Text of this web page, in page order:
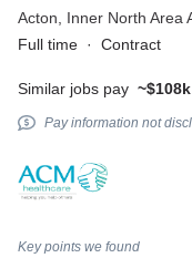
Acton, Inner North Area
Full time · Contract
Similar jobs pay
Pay information not
Key points we found